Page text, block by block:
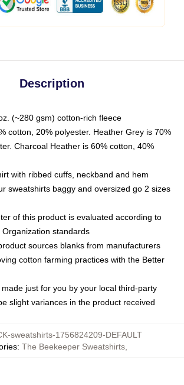
Description
(~280 gsm) cotton-rich fleece
cotton, 20% polyester. Heather Grey is 70%
Charcoal Heather is 60% cotton, 40%
with ribbed cuffs, neckband and hem
sweatshirts baggy and oversized go 2 sizes
of this product is evaluated according to
standards
sources blanks from manufacturers
cotton farming practices with the Better
just for you by your local third-party
slight variances in the product received
sweatshirts-1756824209-DEFAULT
: The Beekeeper Sweatshirts